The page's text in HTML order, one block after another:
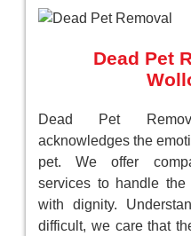
Dead Pet
Dead Pet
acknowledges the
pet. We offer
services to handle
with dignity.
difficult, we care that